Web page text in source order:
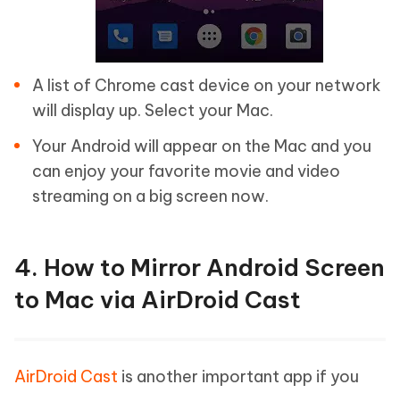
A list of Chrome cast device on your network
will display up. Select your Mac.
Your Android will appear on the Mac and you
can enjoy your favorite movie and video
streaming on a big screen now.
4. How to Mirror Android Screen
to Mac via AirDroid Cast
AirDroid Cast is another important app if you